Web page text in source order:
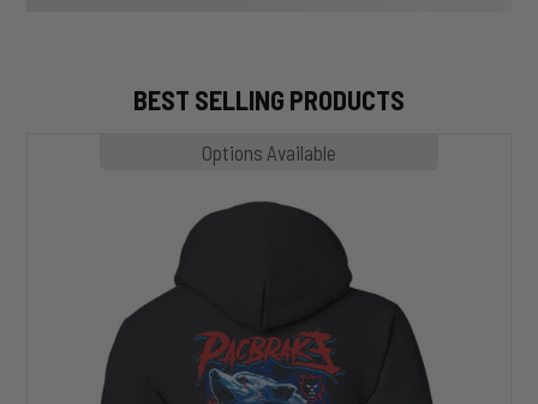
BEST SELLING PRODUCTS
Options Available